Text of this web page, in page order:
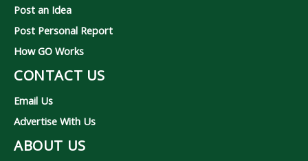
Post an Idea
Post Personal Report
How GO Works
CONTACT US
Email Us
Advertise With Us
ABOUT US